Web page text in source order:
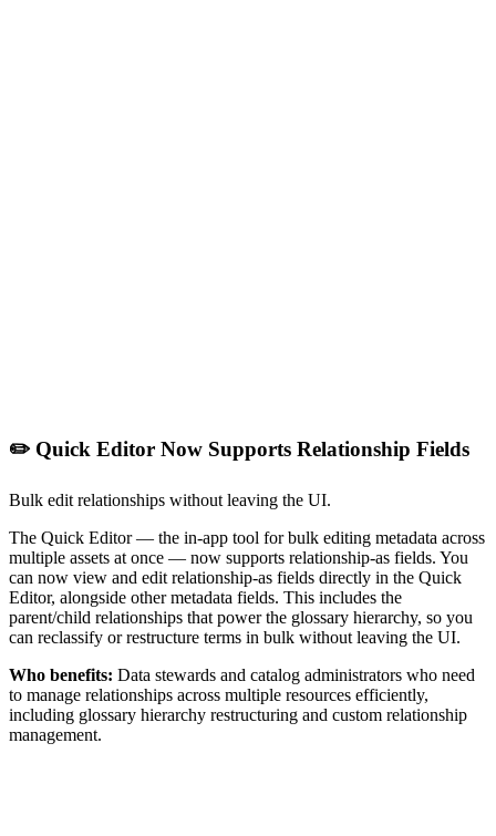
✏️ Quick Editor Now Supports Relationship Fields
Bulk edit relationships without leaving the UI.
The Quick Editor — the in-app tool for bulk editing metadata across
multiple assets at once — now supports relationship-as fields. You
can now view and edit relationship-as fields directly in the Quick
Editor, alongside other metadata fields. This includes the
parent/child relationships that power the glossary hierarchy, so you
can reclassify or restructure terms in bulk without leaving the UI.
Who benefits: Data stewards and catalog administrators who need
to manage relationships across multiple resources efficiently,
including glossary hierarchy restructuring and custom relationship
management.